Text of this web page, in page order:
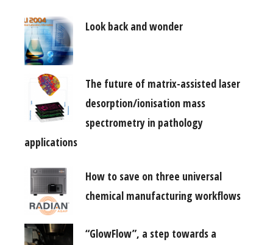
Look back and wonder
The future of matrix-assisted laser
desorption/ionisation mass
spectrometry in pathology
applications
How to save on three universal
chemical manufacturing workflows
“GlowFlow”, a step towards a